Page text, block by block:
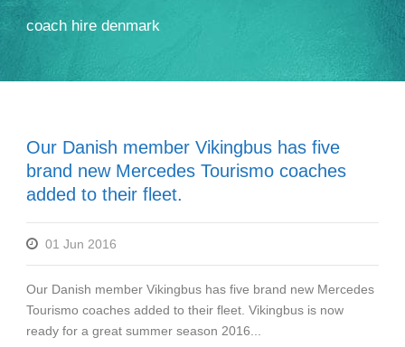
coach hire denmark
Our Danish member Vikingbus has five
brand new Mercedes Tourismo coaches
added to their fleet.
01 Jun 2016
Our Danish member Vikingbus has five brand new Mercedes
Tourismo coaches added to their fleet. Vikingbus is now
ready for a great summer season 2016...